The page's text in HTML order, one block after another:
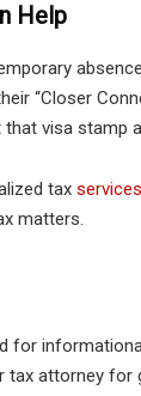
Help
“Closer
visa stamp
tax services
matters.
for
tax attorney